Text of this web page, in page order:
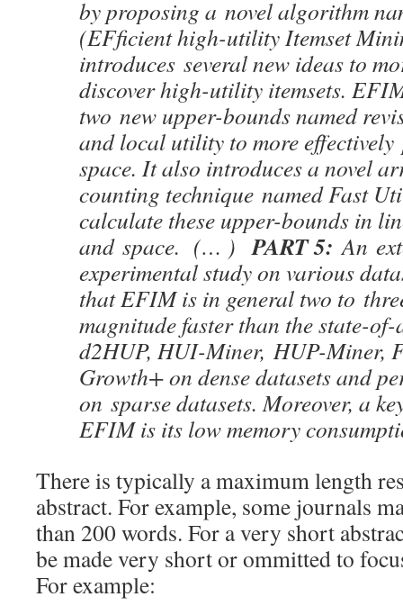
by proposing a novel algorithm
(EFficient high-utility Itemset
introduces several new ideas to
discover high-utility itemsets.
two new upper-bounds named
and local utility to more effectively
space. It also introduces a novel
counting technique named Fast
calculate these upper-bounds in
and space. (… )PART 5: An
experimental study on various
that EFIM is in general two to
magnitude faster than the state-
d2HUP, HUI-Miner, HUP-Miner,
Growth+ on dense datasets and
on sparse datasets. Moreover, a
EFIM is its low memory
There is typically a maximum length
abstract. For example, some journals
than 200 words. For a very short
be made very short or ommitted to
For example: